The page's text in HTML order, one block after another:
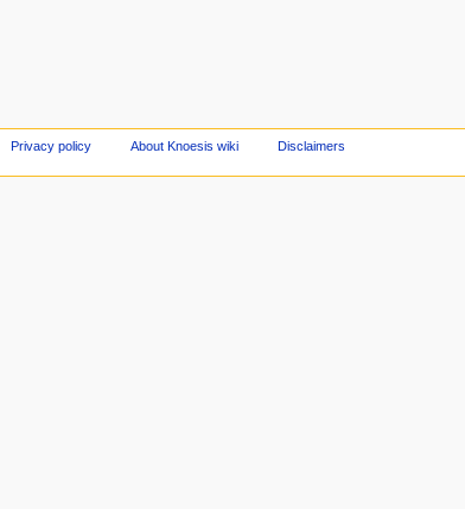
Privacy policy About Knoesis wiki Disclaimers